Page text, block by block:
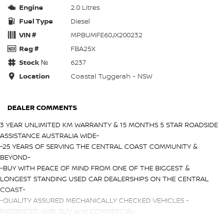
Engine
2.0 Litres
Fuel Type
Diesel
VIN #
MPBUMFE60JX200232
Reg #
FBA25X
Stock №
6237
Location
Coastal Tuggerah - NSW
DEALER COMMENTS
3 YEAR UNLIMITED KM WARRANTY & 15 MONTHS 5 STAR ROADSIDE
ASSISTANCE AUSTRALIA WIDE-
-25 YEARS OF SERVING THE CENTRAL COAST COMMUNITY &
BEYOND-
-BUY WITH PEACE OF MIND FROM ONE OF THE BIGGEST &
LONGEST STANDING USED CAR DEALERSHIPS ON THE CENTRAL
COAST-
-QUALITY ASSURED MECHANICALLY CHECKED VEHICLES -
PASSENGER, 4WD, SUV and COMMERCIAL-